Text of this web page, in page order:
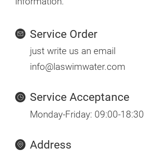
Service Order
just write us an email
info@laswimwater.com
Service Acceptance
Monday-Friday: 09:00-18:30
Address